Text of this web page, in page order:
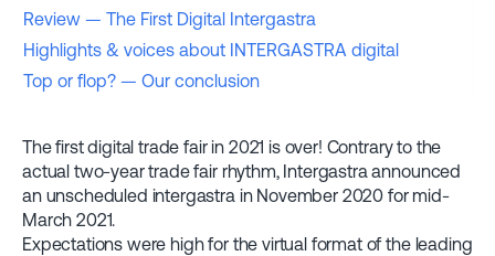
Review — The First Digital Intergastra
Highlights & voices about INTERGASTRA digital
Top or flop? — Our conclusion
The first digital trade fair in 2021 is over! Contrary to the
actual two-year trade fair rhythm, Intergastra announced
an unscheduled intergastra in November 2020 for mid-
March 2021.
Expectations were high for the virtual format of the leading